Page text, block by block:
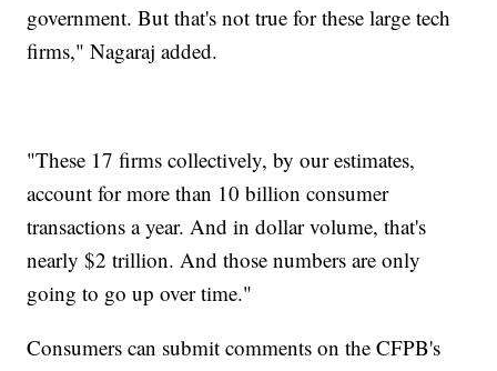
government. But that's not true for these large tech
firms," Nagaraj added.
"These 17 firms collectively, by our estimates,
account for more than 10 billion consumer
transactions a year. And in dollar volume, that's
nearly $2 trillion. And those numbers are only
going to go up over time."
Consumers can submit comments on the CFPB's